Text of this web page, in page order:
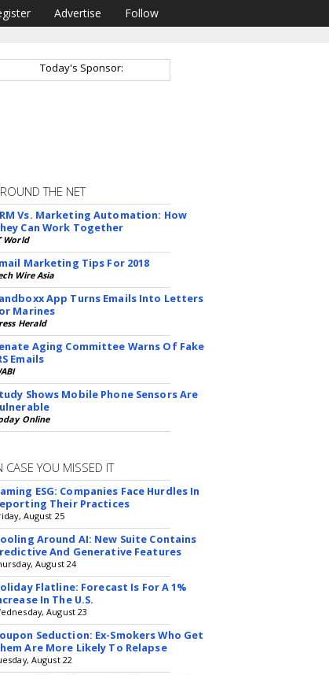
Advertise Follow
Today's Sponsor:
THE NET
Vs. Marketing Automation: How
Can Work Together
World
Marketing Tips For 2018
Wire Asia
App Turns Emails Into Letters
Marines
Herald
Aging Committee Warns Of Fake
Emails
Shows Mobile Phone Sensors Are
Online
CASE YOU MISSED IT
ESG: Companies Face Hurdles In
Their Practices
August 25
Around AI: New Suite Contains
And Generative Features
August 24
Flatline: Forecast Is For A 1%
In The U.S.
August 23
Seduction: Ex-Smokers Who Get
Are More Likely To Relapse
August 22